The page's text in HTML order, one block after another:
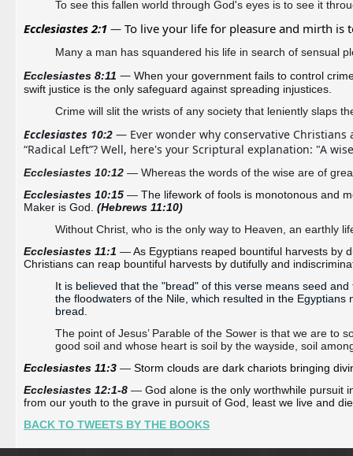
To see this fallen world through God's eyes is to see it
Ecclesiastes 2:1 — To live your life for pleasure and mirth is
Many a man has squandered his life in search of sensual
Ecclesiastes 8:11 — When your government fails to control
swift justice is the only safeguard against spreading injustices.
Crime will slit the wrists of any society that leniently slaps
Ecclesiastes 10:2 — Ever wonder why conservative Christians
“Radical Left”? Well, here's your Scriptural explanation: "A
Ecclesiastes 10:12 — Whereas the words of the wise are of
Ecclesiastes 10:15 — The lifework of fools is monotonous and
Maker is God. (Hebrews 11:10)
Without Christ, who is the only way to Heaven, an earthly
Ecclesiastes 11:1 —As Egyptians reaped bountiful harvests by
Christians can reap bountiful harvests by dutifully and
It is believed that the "bread" of this verse means seed
the floodwaters of the Nile, which resulted in the
bread.
The point of Jesus’ Parable of the Sower is that we are to
good soil and whose heart is soil by the wayside, soil
Ecclesiastes 11:3 — Storm clouds are dark chariots bringing
Ecclesiastes 12:1-8 — God alone is the only worthwhile pursuit
from our youth to the grave in pursuit of God, least we live and
BACK TO TWEETS BY THE BOOKS